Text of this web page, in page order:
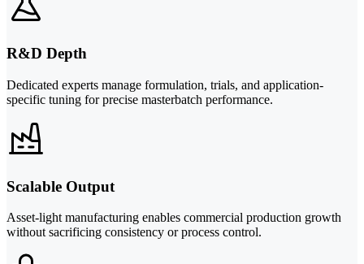
R&D Depth
Dedicated experts manage formulation, trials, and application-
specific tuning for precise masterbatch performance.
Scalable Output
Asset-light manufacturing enables commercial production growth
without sacrificing consistency or process control.